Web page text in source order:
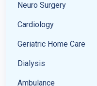
Neuro Surgery
Cardiology
Geriatric Home Care
Dialysis
Ambulance